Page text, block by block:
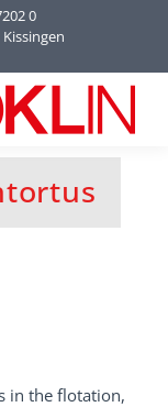
0
in the flotation,